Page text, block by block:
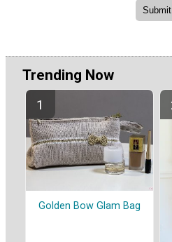
Trending Now
Golden Bow Glam Bag